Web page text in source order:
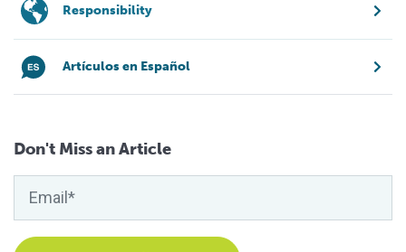
Responsibility
Artículos en Español
Don't Miss an Article